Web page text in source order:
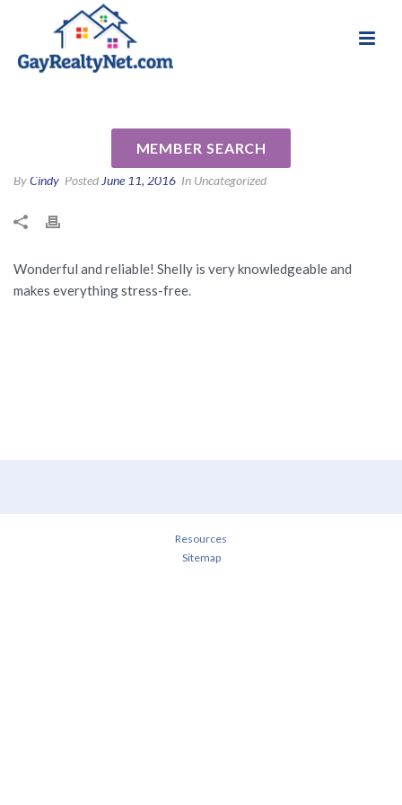
MEMBER SEARCH
ByCindy Posted June 11, 2016 In Uncategorized
Wonderful and reliable! Shelly is very knowledgeable and
makes everything stress-free.
Resources
Sitemap